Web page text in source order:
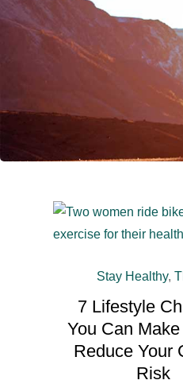
Stay Healthy,
7 Lifestyle
You Can
Reduce Your
Risk